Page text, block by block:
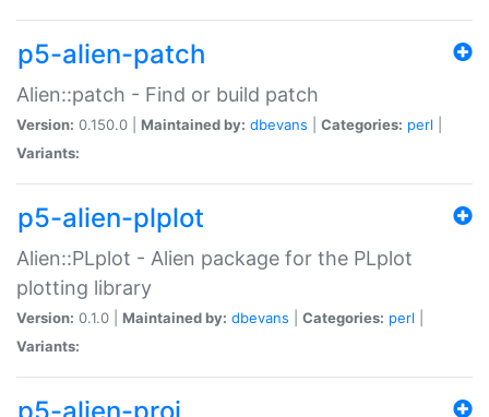
p5-alien-patch
Alien::patch - Find or build patch
Version: 0.150.0 | Maintained by: dbevans Categories: perl
Variants:
p5-alien-plplot
Alien::PLplot - Alien package for the PLplot
plotting library
Version: 0.1.0 | Maintained by: dbevans Categories: perl
Variants: